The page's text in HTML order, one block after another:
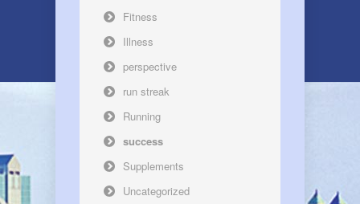
Fitness
Illness
perspective
run streak
Running
success
Supplements
Uncategorized